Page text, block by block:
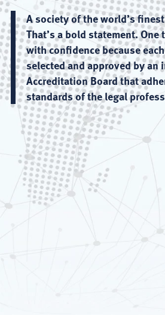
A society of the world’s
That’s a bold statement. One
with confidence because
selected and approved by an
Accreditation Board that
standards of the legal